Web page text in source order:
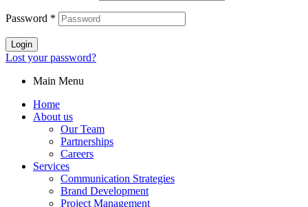
Password *
Login
Lost your password?
Main Menu
Home
About us
Our Team
Partnerships
Careers
Services
Communication Strategies
Brand Development
Project Management